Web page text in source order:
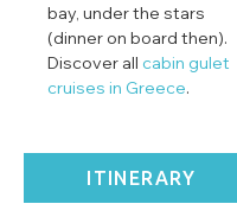
ITINERARY
bay, under the stars
(dinner on board then).
Discover all cabin gulet
cruises in Greece.